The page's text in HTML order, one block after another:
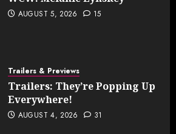
AUGUST 5, 2026 15
Trailers & Previews
Trailers: They’re Popping Up
Everywhere!
AUGUST 4, 2026 31